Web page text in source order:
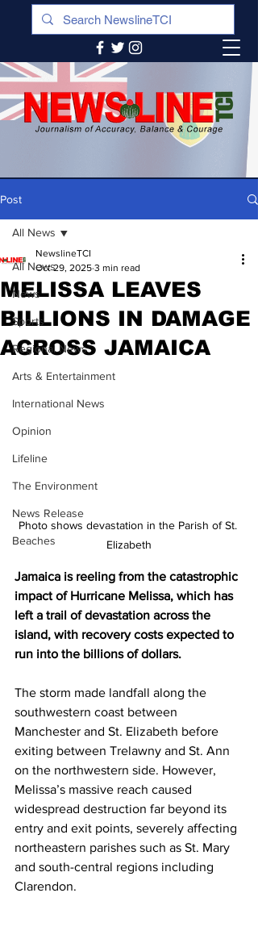
Post
All News
News
Sports
Regional News
Arts & Entertainment
International News
Opinion
Lifeline
The Environment
News Release
Beaches
All News
MELISSA LEAVES
BILLIONS IN DAMAGE
ACROSS JAMAICA
NewslineTCI
Oct 29, 2025 3 min read
Photo shows devastation in the Parish of St.
Elizabeth
Jamaica is reeling from the catastrophic
impact of Hurricane Melissa, which has
left a trail of devastation across the
island, with recovery costs expected to
run into the billions of dollars.
The storm made landfall along the
southwestern coast between
Manchester and St. Elizabeth before
exiting between Trelawny and St. Ann
on the northwestern side. However,
Melissa’s massive reach caused
widespread destruction far beyond its
entry and exit points, severely affecting
northeastern parishes such as St. Mary
and south-central regions including
Clarendon.